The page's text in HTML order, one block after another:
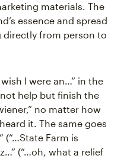
materials. The
essence and spread
from person to
I were an…” in the
help but finish the
no matter how
it. The same goes
(“…State Farm is
(“…oh, what a relief